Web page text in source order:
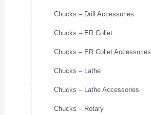
Chucks – Drill Accessories
Chucks – ER Collet
Chucks – ER Collet Accessories
Chucks – Lathe
Chucks – Lathe Accessories
Chucks – Rotary